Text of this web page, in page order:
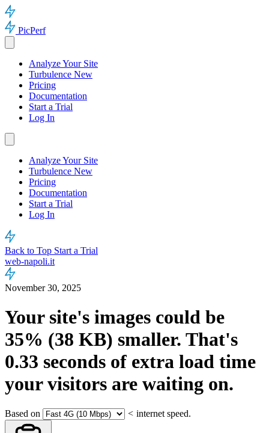
PicPerf
Analyze Your Site
Turbulence New
Pricing
Documentation
Start a Trial
Log In
Analyze Your Site
Turbulence New
Pricing
Documentation
Start a Trial
Log In
Back to Top Start a Trial
web-napoli.it
November 30, 2025
Your site's images could be
35% (38 KB) smaller. That's
0.33 seconds of extra load time
your visitors are waiting on.
Based on < internet speed.